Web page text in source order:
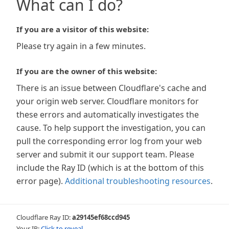
What can I do?
If you are a visitor of this website:
Please try again in a few minutes.
If you are the owner of this website:
There is an issue between Cloudflare's cache and
your origin web server. Cloudflare monitors for
these errors and automatically investigates the
cause. To help support the investigation, you can
pull the corresponding error log from your web
server and submit it our support team. Please
include the Ray ID (which is at the bottom of this
error page). Additional troubleshooting resources.
Cloudflare Ray ID:a29145ef68ccd945